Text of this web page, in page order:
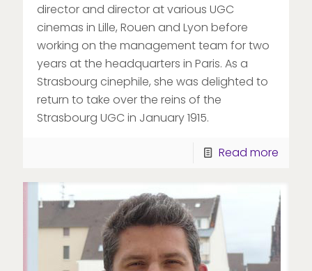
director and director at various UGC
cinemas in Lille, Rouen and Lyon before
working on the management team for two
years at the headquarters in Paris. As a
Strasbourg cinephile, she was delighted to
return to take over the reins of the
Strasbourg UGC in January 1915.
Read more